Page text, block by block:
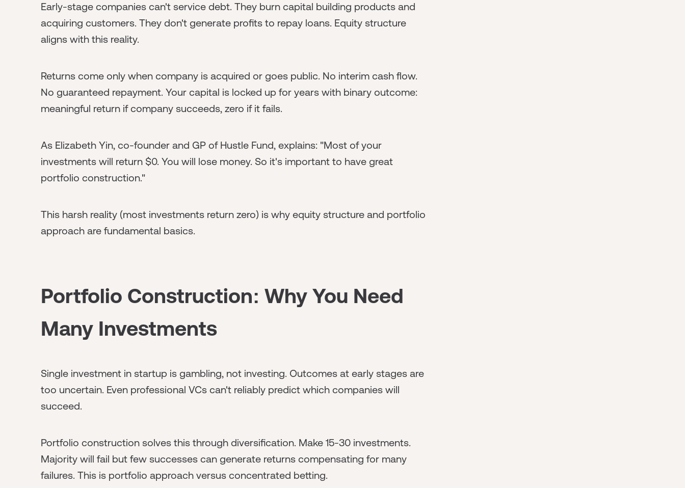
Early-stage companies can't service debt. They burn capital building products and
acquiring customers. They don't generate profits to repay loans. Equity structure
aligns with this reality.
Returns come only when company is acquired or goes public. No interim cash flow.
No guaranteed repayment. Your capital is locked up for years with binary outcome:
meaningful return if company succeeds, zero if it fails.
As Elizabeth Yin, co-founder and GP of Hustle Fund, explains: "Most of your
investments will return $0. You will lose money. So it's important to have great
portfolio construction."
This harsh reality (most investments return zero) is why equity structure and portfolio
approach are fundamental basics.
Portfolio Construction: Why You Need
Many Investments
Single investment in startup is gambling, not investing. Outcomes at early stages are
too uncertain. Even professional VCs can't reliably predict which companies will
succeed.
Portfolio construction solves this through diversification. Make 15-30 investments.
Majority will fail but few successes can generate returns compensating for many
failures. This is portfolio approach versus concentrated betting.